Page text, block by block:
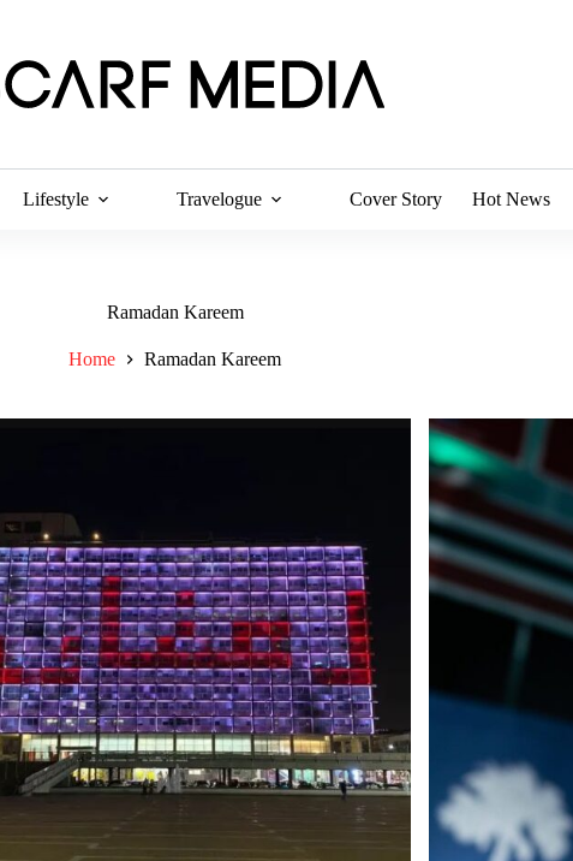
Lifestyle Travelogue Cover Story Hot News
Ramadan Kareem
Home Ramadan Kareem